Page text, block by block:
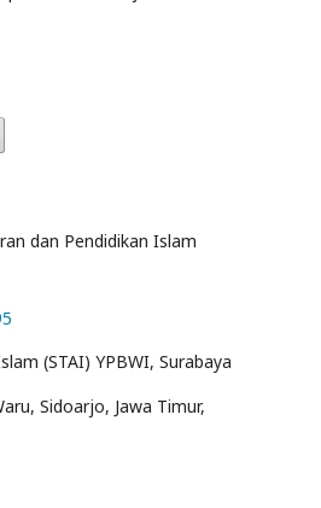
dan Pendidikan Islam
(STAI) YPBWI, Surabaya
Sidoarjo, Jawa Timur,